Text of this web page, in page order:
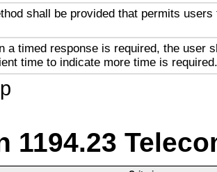
shall be provided that permits
a timed response is required, the user
time to indicate more time is required.
1194.23